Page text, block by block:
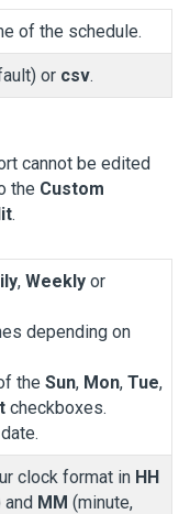
of the schedule.
or csv.
cannot be edited
the Custom
.
, Weekly or
depending on
the Sun, Mon, Tue,
checkboxes.
clock format in HH
and MM (minute,